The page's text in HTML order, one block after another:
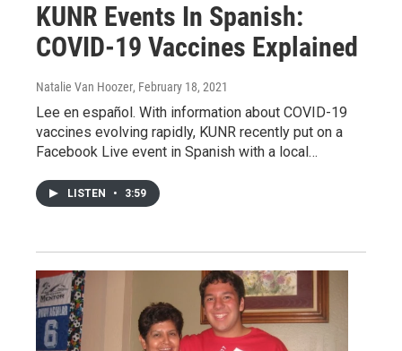
KUNR Events In Spanish:
COVID-19 Vaccines Explained
Natalie Van Hoozer, February 18, 2021
Lee en español. With information about COVID-19
vaccines evolving rapidly, KUNR recently put on a
Facebook Live event in Spanish with a local…
LISTEN • 3:59